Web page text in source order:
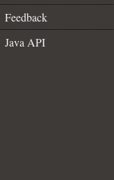
Feedback
Java API